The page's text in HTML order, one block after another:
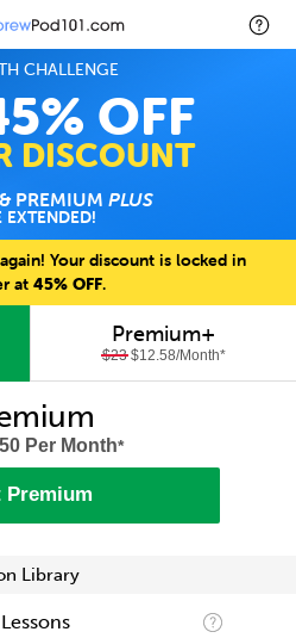
CHALLENGE
OFF
DISCOUNT
PREMIUM PLUS
EXTENDED!
Your discount is locked in
at 45% OFF.
Premium+
$23$12.58/Month*
Per Month*
Premium
Library